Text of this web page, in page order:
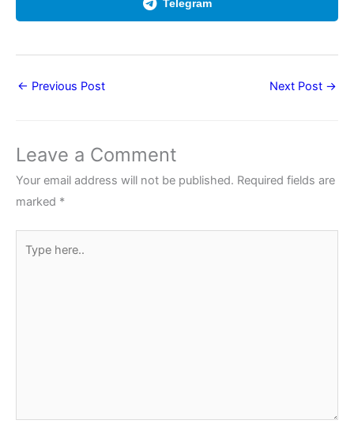
Telegram
← Previous Post Next Post →
Leave a Comment
Your email address will not be published. Required fields are
marked *
here..